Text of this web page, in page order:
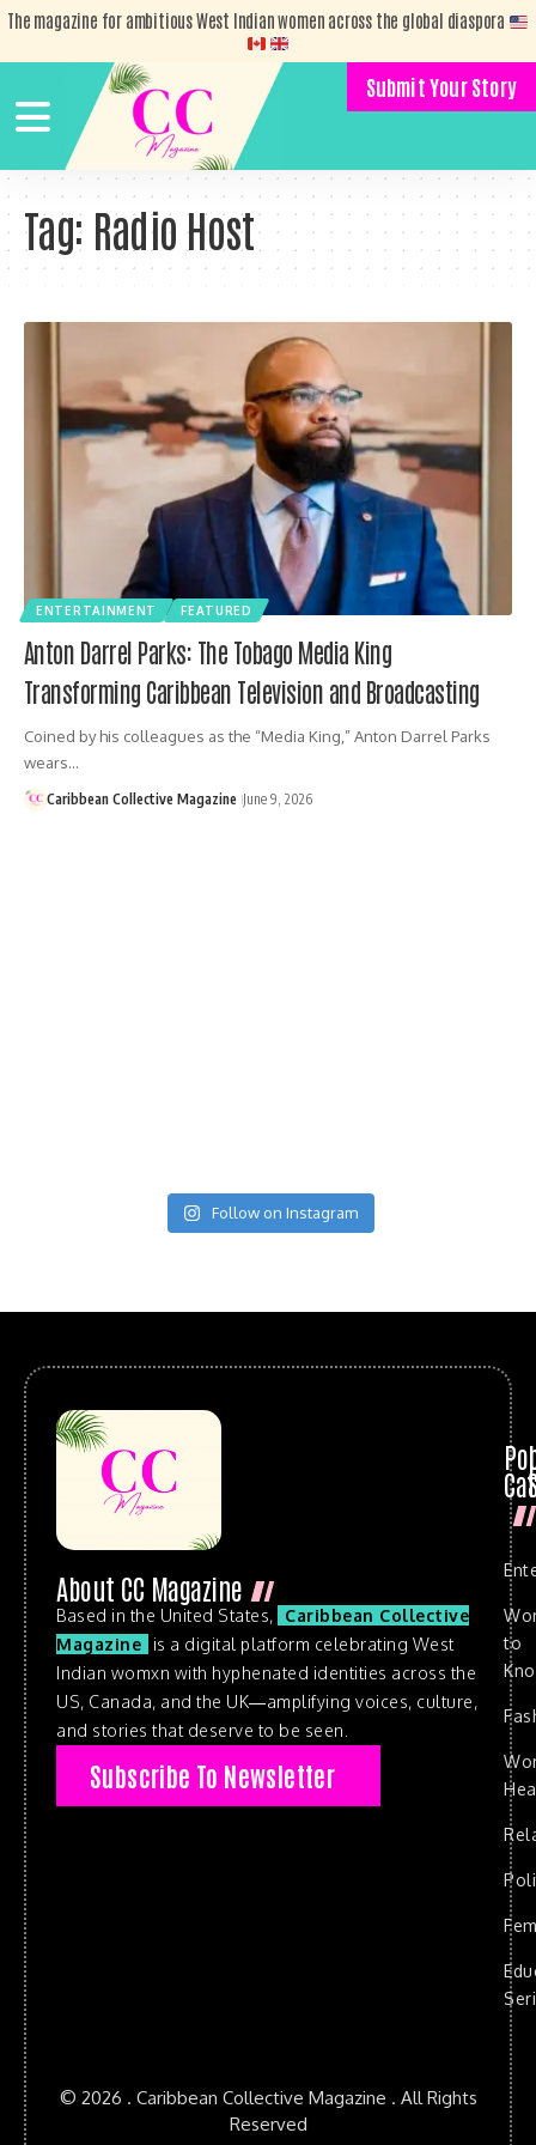
The magazine for ambitious West Indian women across the global diaspora
Submit Your Story
Tag: Radio Host
ENTERTAINMENT FEATURED
Anton Darrel Parks: The Tobago Media King
Transforming Caribbean Television and Broadcasting
Coined by his colleagues as the “Media King,” Anton Darrel Parks
wears…
Caribbean Collective Magazine June 9, 2026
Follow on Instagram
About CC Magazine
Based in the United States,
Caribbean Collective
Magazine
is a digital platform celebrating West
Indian womxn with hyphenated identities across the
US, Canada, and the UK—amplifying voices, culture,
and stories that deserve to be seen.
Subscribe To Newsletter
to
© 2026 . Caribbean Collective Magazine . All Rights
Reserved